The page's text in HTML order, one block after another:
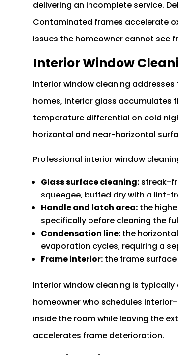
delivering an incomplete service.
Contaminated frames accelerate
issues the homeowner cannot see
Interior Window
Interior window cleaning
homes, interior glass accumulates
temperature differential on cold
horizontal and near-horizontal
Professional interior window
Glass surface cleaning: streak-
squeegee, buffed dry with a lint-
Handle and latch area: the
specifically before cleaning the
Condensation line: the
evaporation cycles, requiring a
Frame interior: the frame
Interior window cleaning is
homeowner who schedules
inside the room while leaving the
accelerates frame deterioration.